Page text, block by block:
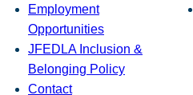
Employment
Opportunities
JFEDLA Inclusion &
Belonging Policy
Contact